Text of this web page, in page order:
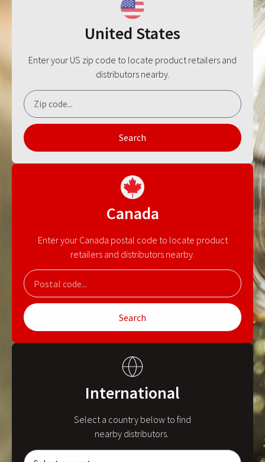
United States
Enter your US zip code to locate product retailers and
distributors nearby.
Search
Canada
Enter your Canada postal code to locate product
retailers and distributors nearby.
Search
International
Select a country below to find
nearby distributors.